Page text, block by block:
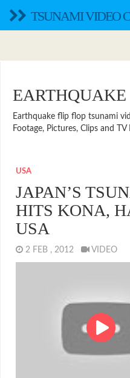
TSUNAMI VIDEO
EARTHQUAKE
Earthquake flip flop tsunami
Footage, Pictures, Clips and
USA
JAPAN’S
HITS KONA,
USA
2 FEB , 2012 VIDEO